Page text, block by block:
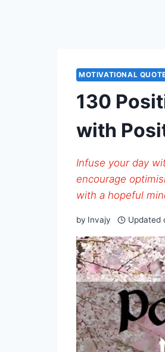
MOTIVATIONAL
130
with
Infuse your day
encourage
with a hopeful
by Invajy Updated